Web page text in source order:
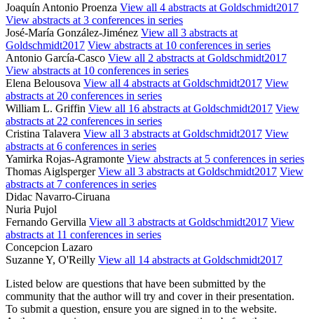
Joaquín Antonio Proenza View all 4 abstracts at Goldschmidt2017
View abstracts at 3 conferences in series
José-María González-Jiménez View all 3 abstracts at
Goldschmidt2017 View abstracts at 10 conferences in series
Antonio García-Casco View all 2 abstracts at Goldschmidt2017
View abstracts at 10 conferences in series
Elena Belousova View all 4 abstracts at Goldschmidt2017 View
abstracts at 20 conferences in series
William L. Griffin View all 16 abstracts at Goldschmidt2017 View
abstracts at 22 conferences in series
Cristina Talavera View all 3 abstracts at Goldschmidt2017 View
abstracts at 6 conferences in series
Yamirka Rojas-Agramonte View abstracts at 5 conferences in series
Thomas AiglspergerView all 3 abstracts at Goldschmidt2017 View
abstracts at 7 conferences in series
Didac Navarro-Ciruana
Nuria Pujol
Fernando Gervilla View all 3 abstracts at Goldschmidt2017 View
abstracts at 11 conferences in series
Concepcion Lazaro
Suzanne Y, O'Reilly View all 14 abstracts at Goldschmidt2017
Listed below are questions that have been submitted by the
community that the author will try and cover in their presentation.
To submit a question, ensure you are signed in to the website.